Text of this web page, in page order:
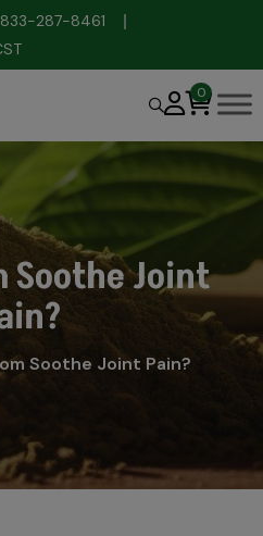
287-8461
0
Soothe Joint
Soothe Joint Pain?